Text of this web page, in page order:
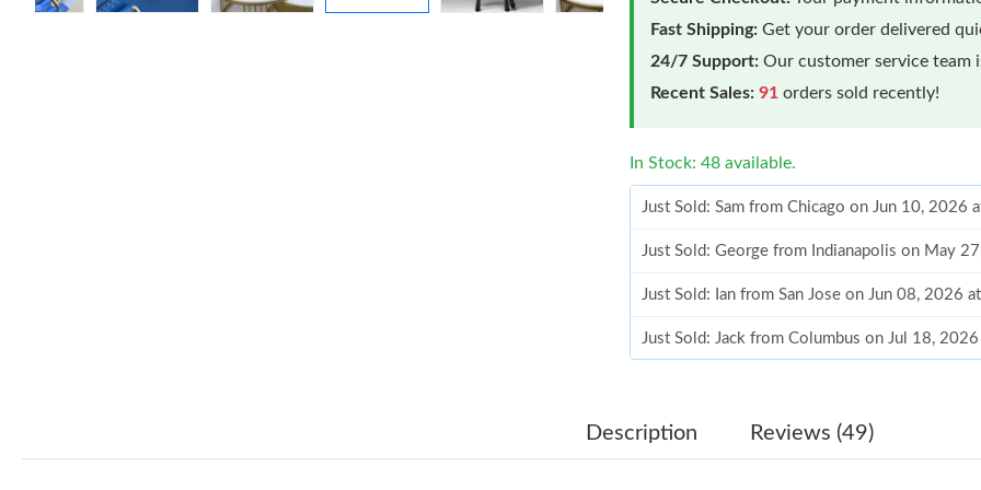
Fast Shipping: Get your order delivered
24/7 Support: Our customer service team
Recent Sales: 91 orders sold recently!
In Stock: 48 available.
Just Sold: Sam from Chicago on Jun 10, 2026
Just Sold: George from Indianapolis on May
Just Sold: Ian from San Jose on Jun 08, 2026
Just Sold: Jack from Columbus on Jul 18,
Just Sold: Ella from Toronto on May 09, 2026
Description Reviews (49)